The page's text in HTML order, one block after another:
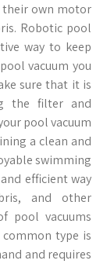
their own motor
Robotic pool
way to keep
vacuum you
sure that it is
the filter and
pool vacuum
a clean and
swimming
efficient way
and other
pool vacuums
type is
and requires